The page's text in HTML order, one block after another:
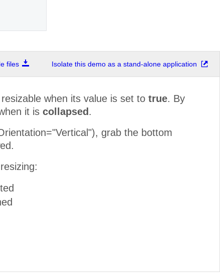
files Isolate this demo as a stand-alone application
when its value is set to true. By
it is collapsed .
grab the bottom